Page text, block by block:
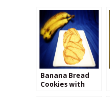
Banana Bread
Cookies with